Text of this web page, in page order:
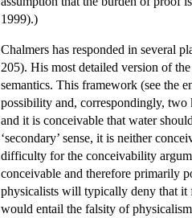
1999).)
Chalmers has responded in several
205). His most detailed version of
semantics. This framework (see the
possibility and, correspondingly, two
and it is conceivable that water
‘secondary’ sense, it is neither
difficulty for the conceivability
conceivable and therefore primarily
physicalists will typically deny that it
would entail the falsity of